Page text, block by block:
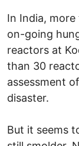
In India,
on-going
reactors at
than 30
assessment
disaster.
But it seems